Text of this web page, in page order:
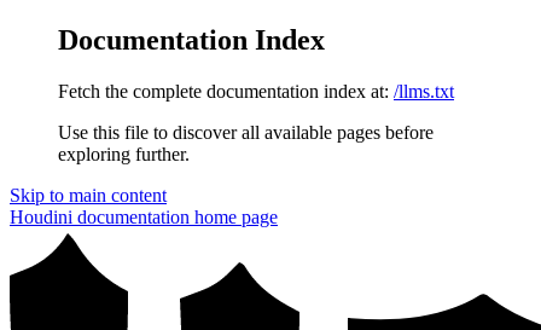
Documentation Index
Fetch the complete documentation index at: /llms.txt
Use this file to discover all available pages before
exploring further.
Skip to main content
Houdini documentation home page